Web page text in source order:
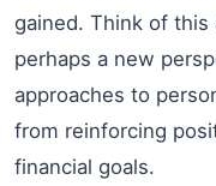
gained. Think of
perhaps a new
approaches to
from reinforcing
financial goals.